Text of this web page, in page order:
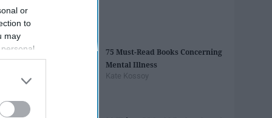
or
to
may
of the
List of
75 Must-Read Books Concerning
Mental Illness
Kate Kossoy